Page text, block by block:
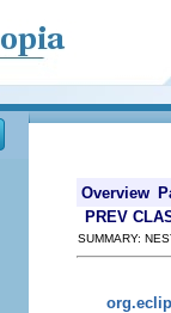
Overview
PREV
SUMMARY: